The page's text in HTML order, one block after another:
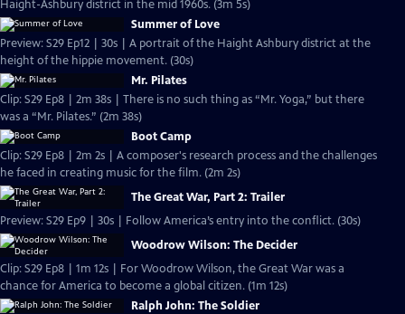
Haight-Ashbury district in the mid 1960s. (3m 5s)
Summer of Love
Preview: S29 Ep12 | 30s | A portrait of the Haight Ashbury district at the
height of the hippie movement. (30s)
Mr. Pilates
Clip: S29 Ep8 | 2m 38s | There is no such thing as “Mr. Yoga,” but there
was a “Mr. Pilates.” (2m 38s)
Boot Camp
Clip: S29 Ep8 | 2m 2s | A composer's research process and the challenges
he faced in creating music for the film. (2m 2s)
The Great War, Part 2: Trailer
Preview: S29 Ep9 | 30s | Follow America’s entry into the conflict. (30s)
Woodrow Wilson: The Decider
Clip: S29 Ep8 | 1m 12s | For Woodrow Wilson, the Great War was a
chance for America to become a global citizen. (1m 12s)
Ralph John: The Soldier